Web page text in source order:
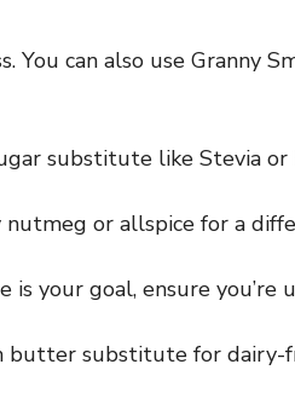
can also use Granny
substitute like Stevia
or allspice for a
your goal, ensure you’re
butter substitute for dairy-